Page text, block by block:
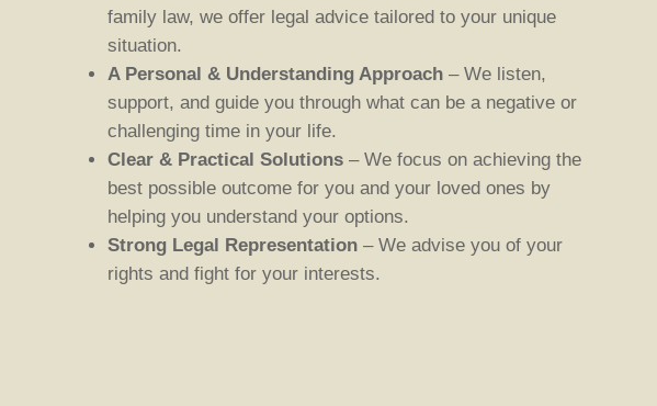
family law, we offer legal advice tailored to your unique
situation.
A Personal & Understanding Approach– We listen,
support, and guide you through what can be a negative or
challenging time in your life.
Clear & Practical Solutions– We focus on achieving the
best possible outcome for you and your loved ones by
helping you understand your options.
Strong Legal Representation– We advise you of your
rights and fight for your interests.